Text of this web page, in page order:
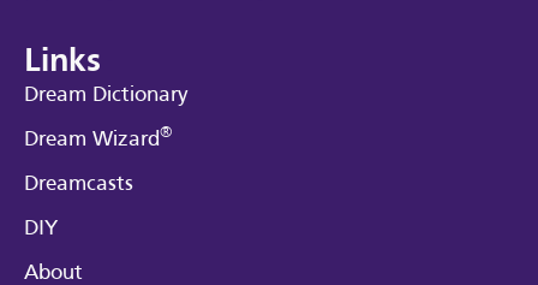
Links
Dream Dictionary
Dream Wizard®
Dreamcasts
DIY
About